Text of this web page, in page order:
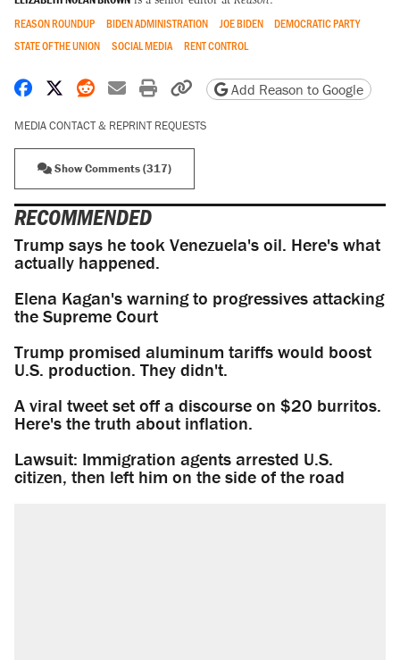
REASON ROUNDUP BIDEN ADMINISTRATION JOE BIDEN
DEMOCRATIC PARTY
STATE OF THE UNION
SOCIAL MEDIA RENT CONTROL
Share on Facebook
Share on X
Share on Reddit
Share by email
Print friendly version
Copy page URL
Add Reason to Google
MEDIA CONTACT & REPRINT REQUESTS
Show Comments (317)
RECOMMENDED
Trump says he took Venezuela's oil. Here's what
actually happened.
Elena Kagan's warning to progressives attacking
the Supreme Court
Trump promised aluminum tariffs would boost
U.S. production. They didn't.
A viral tweet set off a discourse on $20 burritos.
Here's the truth about inflation.
Lawsuit: Immigration agents arrested U.S.
citizen, then left him on the side of the road